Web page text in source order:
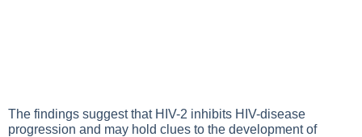
The findings suggest that HIV-2 inhibits HIV-disease
progression and may hold clues to the development of